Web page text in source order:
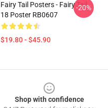
Fairy Tail Posters - Fairy Tail
18 Poster RB0607
$19.80 - $45.90
-20%
Shop with confidence